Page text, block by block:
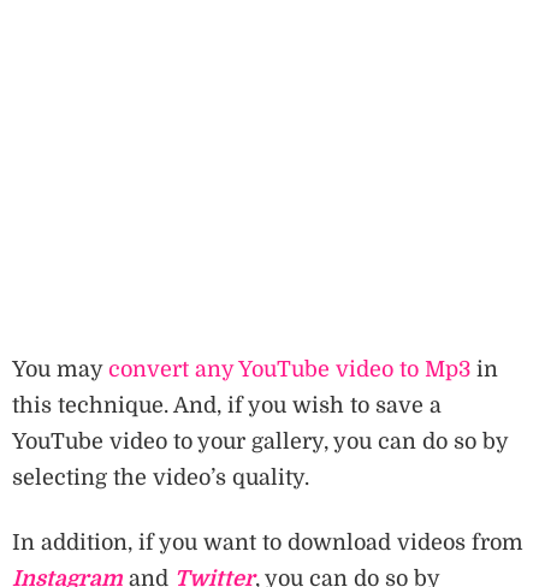
You may convert any YouTube video to Mp3 in
this technique. And, if you wish to save a
YouTube video to your gallery, you can do so by
selecting the video’s quality.
In addition, if you want to download videos from
Instagram and Twitter, you can do so by